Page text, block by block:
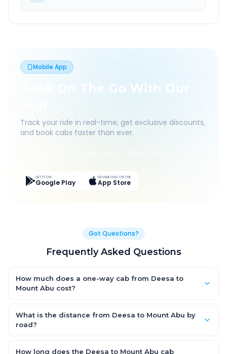
Mobile App
Book On The Go With Our
Track your ride in real-time, get exclusive discounts,
and book cabs faster than ever.
GET IT ON
Google Play
DOWNLOAD ON THE
App Store
Got Questions?
Frequently Asked Questions
How much does a one-way cab from Deesa to
Mount Abu cost?
AC Hatchback, with Sedan and SUV priced a little higher. Every
fare is fixed and all-inclusive — tolls, taxes and driver
What is the distance from Deesa to Mount Abu by
road?
km by road.
How long does the Deesa to Mount Abu cab